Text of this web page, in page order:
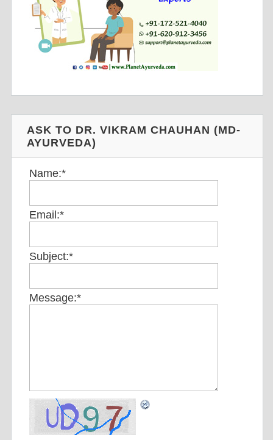
ASK TO DR. VIKRAM CHAUHAN (MD-
AYURVEDA)
Name:*
Email:*
Subject:*
Message:*